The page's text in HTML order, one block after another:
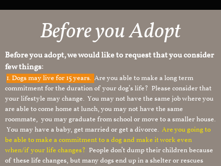
Before you Adopt
Before you adopt, we would like to request that you consider
few things:
1.Dogs may live for 15 years. Are you able to make a long term
commitment for the duration of your dog’s life? Please consider that
your lifestyle may change. You may not have the same job where you
are able to come home at lunch, you may not have the same
roommate, you may graduate from school or move to a smaller house.
You may have a baby, get married or get a divorce. Are you going to
be able to make a commitment to a dog and make it work even
when/if your life changes? People don’t dump their children because
of these life changes, but many dogs end up in a shelter or rescues